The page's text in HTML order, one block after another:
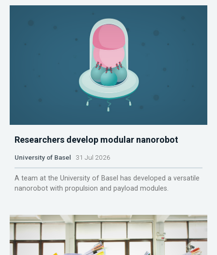
Researchers develop modular nanorobot
University of Basel 31 Jul 2026
A team at the University of Basel has developed a versatile
nanorobot with propulsion and payload modules.